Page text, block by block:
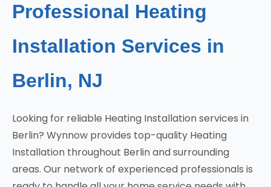
Professional Heating
Installation Services in
Berlin, NJ
Looking for reliable Heating Installation services in
Berlin? Wynnow provides top-quality Heating
Installation throughout Berlin and surrounding
areas. Our network of experienced professionals is